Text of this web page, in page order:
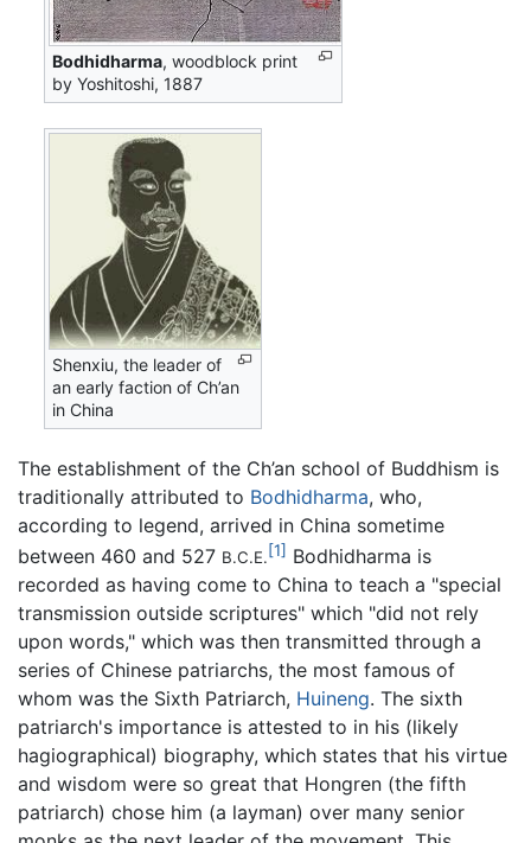
Bodhidharma, woodblock print
by Yoshitoshi, 1887
Shenxiu, the leader of
an early faction of Ch’an
in China
The establishment of the Ch’an school of Buddhism is
traditionally attributed to Bodhidharma, who,
according to legend, arrived in China sometime
between 460 and 527 B.C.E.[1] Bodhidharma is
recorded as having come to China to teach a "special
transmission outside scriptures" which "did not rely
upon words," which was then transmitted through a
series of Chinese patriarchs, the most famous of
whom was the Sixth Patriarch, Huineng. The sixth
patriarch's importance is attested to in his (likely
hagiographical) biography, which states that his virtue
and wisdom were so great that Hongren (the fifth
patriarch) chose him (a layman) over many senior